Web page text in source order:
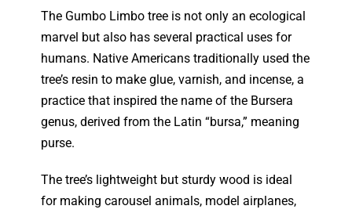
The Gumbo Limbo tree is not only an ecological
marvel but also has several practical uses for
humans. Native Americans traditionally used the
tree’s resin to make glue, varnish, and incense, a
practice that inspired the name of the Bursera
genus, derived from the Latin “bursa,” meaning
purse.
The tree’s lightweight but sturdy wood is ideal
for making carousel animals, model airplanes,